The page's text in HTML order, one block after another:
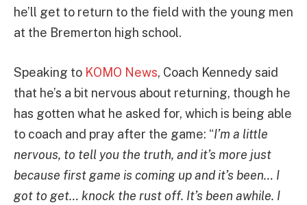
he’ll get to return to the field with the young men
at the Bremerton high school.
Speaking to KOMO News, Coach Kennedy said
that he’s a bit nervous about returning, though he
has gotten what he asked for, which is being able
to coach and pray after the game: “I’m a little
nervous, to tell you the truth, and it’s more just
because first game is coming up and it’s been… I
got to get… knock the rust off. It’s been awhile. I